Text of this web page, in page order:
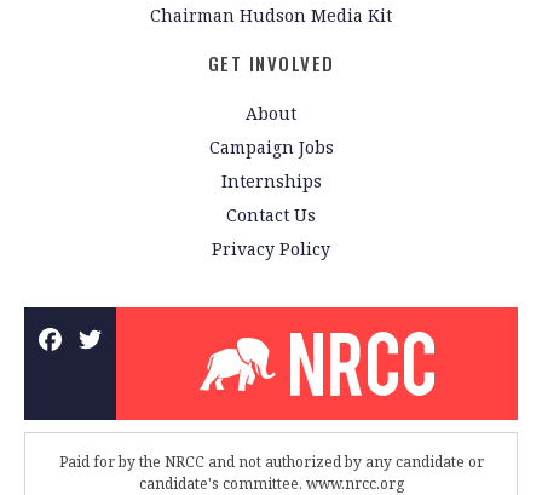
Chairman Hudson Media Kit
GET INVOLVED
About
Campaign Jobs
Internships
Contact Us
Privacy Policy
Paid for by the NRCC and not authorized by any candidate or
candidate's committee. www.nrcc.org